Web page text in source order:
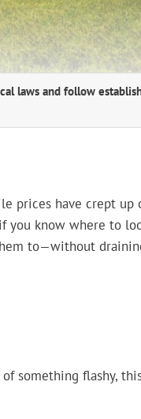
laws and follow
prices have crept
know where to
to—without
something flashy,